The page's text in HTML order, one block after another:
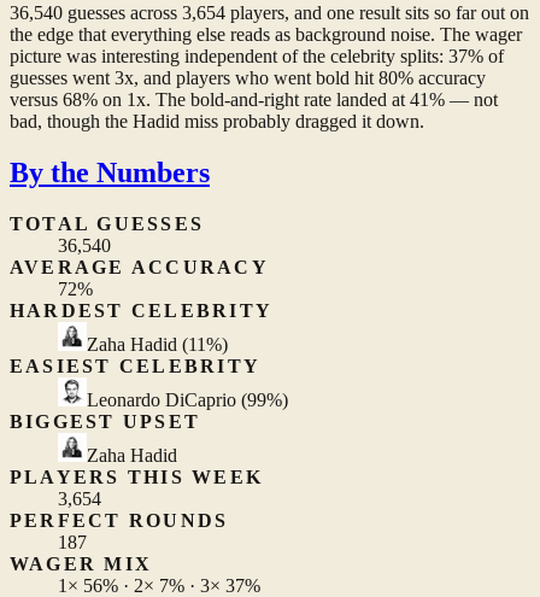
36,540 guesses across 3,654 players, and one result sits so far out on
the edge that everything else reads as background noise. The wager
picture was interesting independent of the celebrity splits: 37% of
guesses went 3x, and players who went bold hit 80% accuracy
versus 68% on 1x. The bold-and-right rate landed at 41% — not
bad, though the Hadid miss probably dragged it down.
By the Numbers
TOTAL GUESSES
36,540
AVERAGE ACCURACY
72%
HARDEST CELEBRITY
Zaha Hadid (11%)
EASIEST CELEBRITY
Leonardo DiCaprio (99%)
BIGGEST UPSET
Zaha Hadid
PLAYERS THIS WEEK
3,654
PERFECT ROUNDS
187
WAGER MIX
1× 56% · 2× 7% · 3× 37%